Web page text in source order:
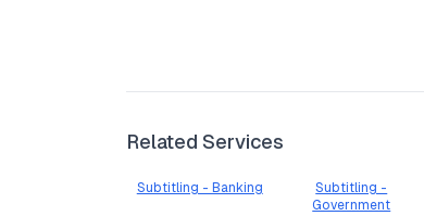
Related Services
Subtitling - Banking
Subtitling -
Government